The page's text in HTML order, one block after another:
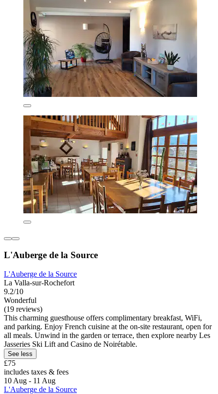
L'Auberge de la Source
L'Auberge de la Source
La Valla-sur-Rochefort
9.2/10
Wonderful
(19 reviews)
This charming guesthouse offers complimentary breakfast, WiFi,
and parking. Enjoy French cuisine at the on-site restaurant, open for
all meals. Unwind in the garden or terrace, then explore nearby Les
Jasseries Ski Lift and Casino de Noirétable.
See less
£75
includes taxes & fees
10 Aug - 11 Aug
L'Auberge de la Source